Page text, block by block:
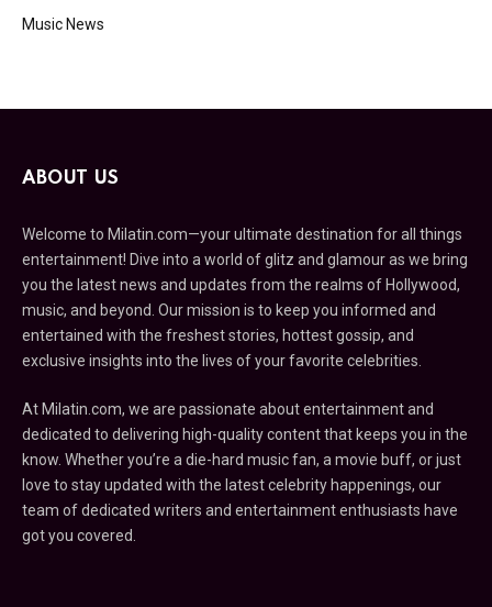
Music News
ABOUT US
Welcome to Milatin.com—your ultimate destination for all things
entertainment! Dive into a world of glitz and glamour as we bring
you the latest news and updates from the realms of Hollywood,
music, and beyond. Our mission is to keep you informed and
entertained with the freshest stories, hottest gossip, and
exclusive insights into the lives of your favorite celebrities.
At Milatin.com, we are passionate about entertainment and
dedicated to delivering high-quality content that keeps you in the
know. Whether you’re a die-hard music fan, a movie buff, or just
love to stay updated with the latest celebrity happenings, our
team of dedicated writers and entertainment enthusiasts have
got you covered.